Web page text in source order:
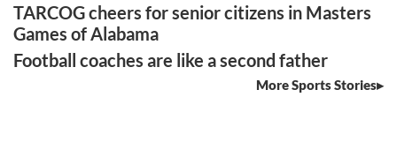
TARCOG cheers for senior citizens in Masters
Games of Alabama
Football coaches are like a second father
More Sports Stories